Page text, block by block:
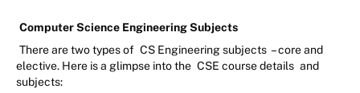
Computer Science Engineering Subjects
There are two types of CS Engineering subjects – core and
elective. Here is a glimpse into the CSE course details and
subjects: